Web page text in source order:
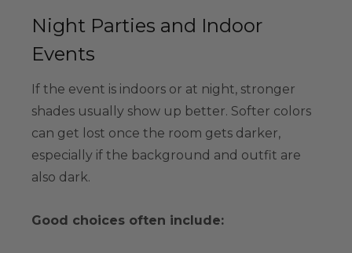
Night Parties and Indoor
Events
If the event is indoors or at night, stronger
shades usually show up better. Softer colors
can get lost once the room gets darker,
especially if the background and outfit are
also dark.
Good choices often include: